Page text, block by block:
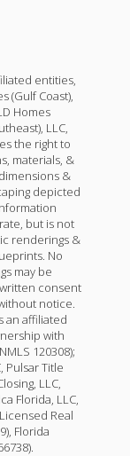
entities,
(Gulf Coast),
Homes
LLC,
the right to
materials, &
&
depicted
but is not
renderings &
No
may be
consent
notice.
an affiliated
with
120308);
Pulsar Title
LLC,
Florida, LLC,
Real
Florida